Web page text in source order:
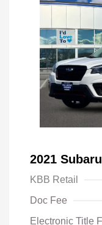
2021
KBB Retail
Doc Fee
Electronic Title